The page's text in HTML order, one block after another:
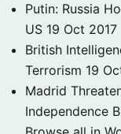
Putin: Russia
US 19 Oct 2017
British
Terrorism 19
Madrid
Independence